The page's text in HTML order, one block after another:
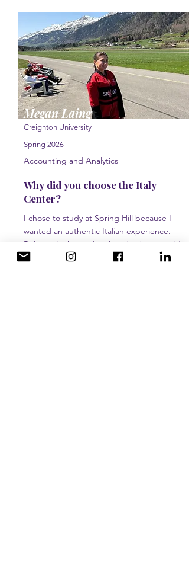
Creighton University
Spring 2026
Accounting and Analytics
Why did you choose the Italy
Center?
I chose to study at Spring Hill because I
wanted an authentic Italian experience.
Bologna is the perfect location because it’s
surrounded by history and culture, along with
Megan Laing